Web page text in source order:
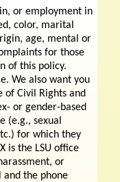
or employment in
color, marital
age, mental or
for those
of this policy.
We also want you
Civil Rights and
or gender-based
(e.g., sexual
for which they
is the LSU office
or
and the phone